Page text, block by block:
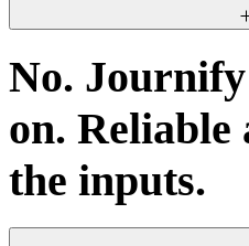
No.
on.
the inputs.